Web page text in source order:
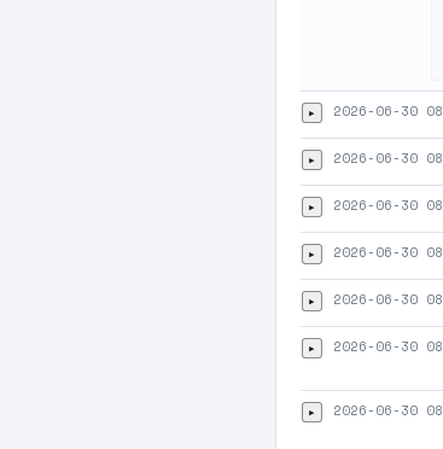
▸ 2026-06-30
▸ 2026-06-30
▸ 2026-06-30
▸ 2026-06-30
▸ 2026-06-30
▸ 2026-06-30
▸ 2026-06-30